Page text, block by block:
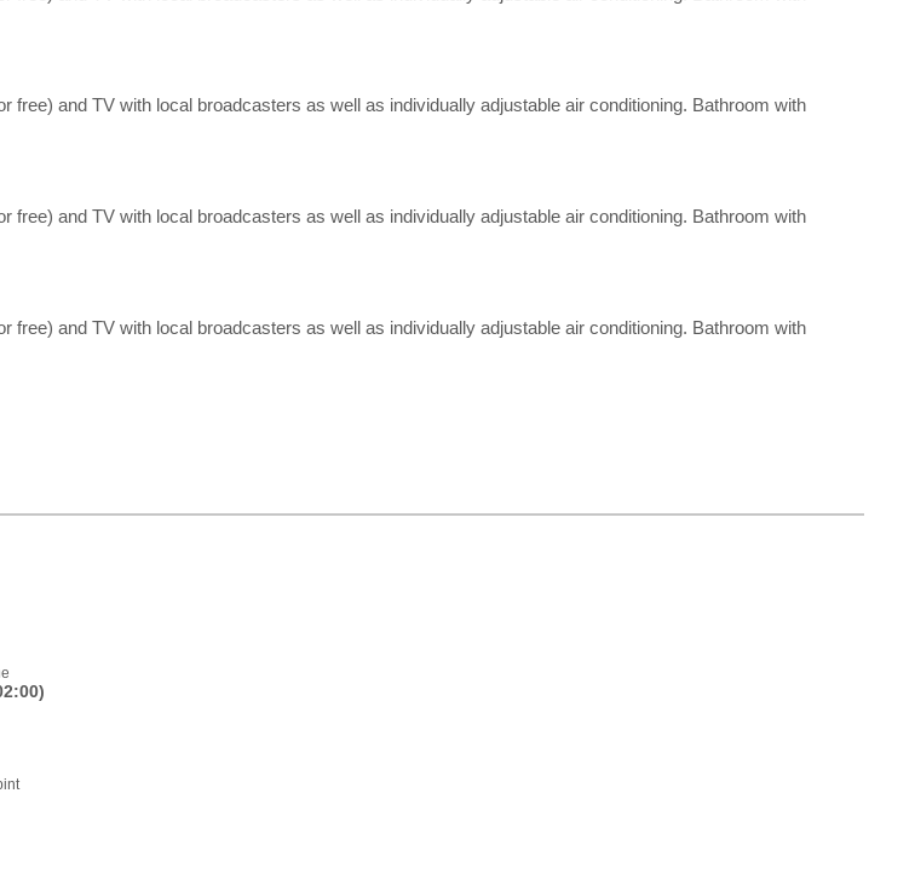
and TV with local broadcasters as well as individually adjustable air conditioning. Bathroom with
and TV with local broadcasters as well as individually adjustable air conditioning. Bathroom with
and TV with local broadcasters as well as individually adjustable air conditioning. Bathroom with